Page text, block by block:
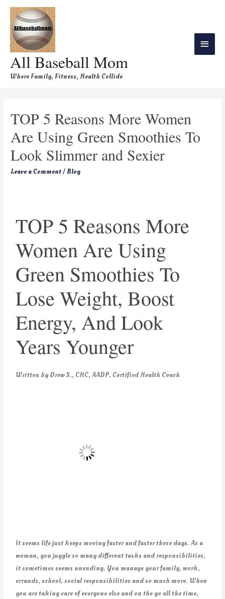
All Baseball Mom
Where Family, Fitness, Health Collide
TOP 5 Reasons More Women
Are Using Green Smoothies To
Look Slimmer and Sexier
Leave a Comment/ Blog
TOP 5 Reasons More
Women Are Using
Green Smoothies To
Lose Weight, Boost
Energy, And Look
Years Younger
Written by Drew S., CHC, AADP, Certified Health Coach
It seems life just keeps moving faster and faster these days. As a
woman, you juggle so many different tasks and responsibilities,
it sometimes seems unending. You manage your family, work,
errands, school, social responsibilities and so much more. When
you are taking care of everyone else and on the go all the time,